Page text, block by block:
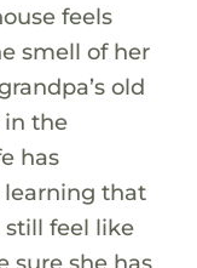
feels
smell of her
old
in the
has
learning that
feel like
sure she has